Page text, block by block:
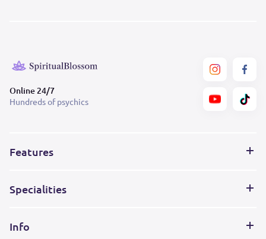
Online 24/7
Hundreds of psychics
Features
Specialities
Info